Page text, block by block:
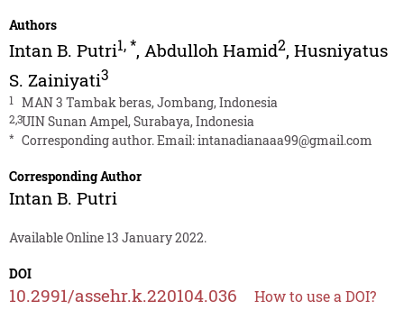
Authors
Intan B. Putri1,*, Abdulloh Hamid2, Husniyatus
S. Zainiyati3
1 MAN 3 Tambak beras, Jombang, Indonesia
2,3UIN Sunan Ampel, Surabaya, Indonesia
* Corresponding author. Email:intanadianaaa99@gmail.com
Corresponding Author
Intan B. Putri
Available Online 13 January 2022.
DOI
10.2991/assehr.k.220104.036 How to use a DOI?